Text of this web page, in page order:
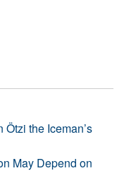
the Iceman’s
May Depend on